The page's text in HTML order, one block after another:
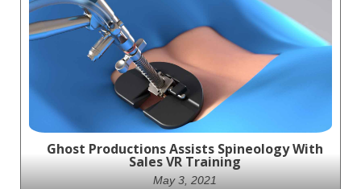
This interview reveals Stratasys'
groundbreaking contributions to the
medical field, specifically in the realm of 3D
Printing.
Ghost Productions Assists Spineology With
Sales VR Training
May 3, 2021